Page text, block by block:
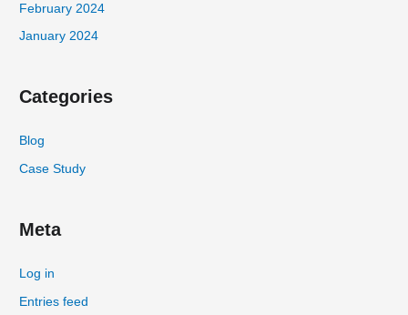
February 2024
January 2024
Categories
Blog
Case Study
Meta
Log in
Entries feed